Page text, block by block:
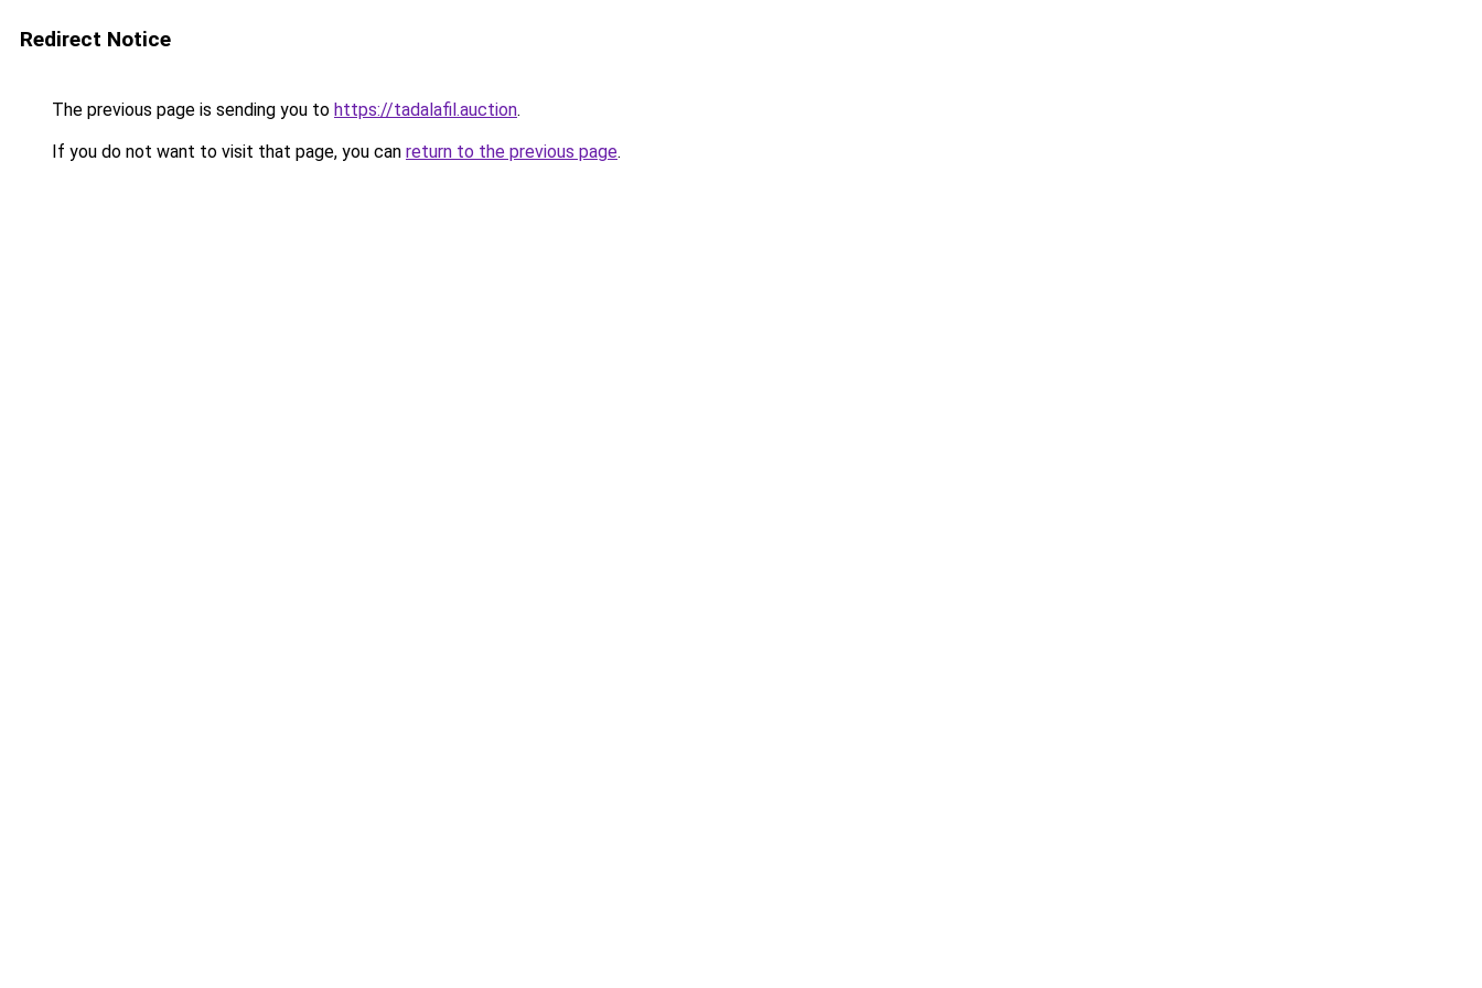
Redirect Notice
The previous page is sending you to https://tadalafil.auction.
If you do not want to visit that page, you can return to the previous page.